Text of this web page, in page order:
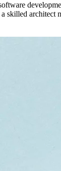
skilled architect